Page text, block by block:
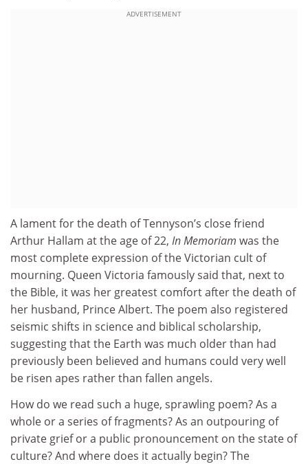
ADVERTISEMENT
A lament for the death of Tennyson’s close friend
Arthur Hallam at the age of 22, In Memoriam was the
most complete expression of the Victorian cult of
mourning. Queen Victoria famously said that, next to
the Bible, it was her greatest comfort after the death of
her husband, Prince Albert. The poem also registered
seismic shifts in science and biblical scholarship,
suggesting that the Earth was much older than had
previously been believed and humans could very well
be risen apes rather than fallen angels.
How do we read such a huge, sprawling poem? As a
whole or a series of fragments? As an outpouring of
private grief or a public pronouncement on the state of
culture? And where does it actually begin? The